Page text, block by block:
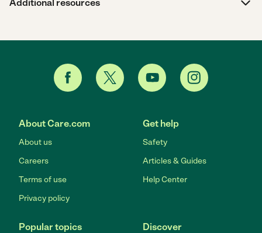
Additional resources
About Care.com
About us
Careers
Terms of use
Privacy policy
Get help
Safety
Articles & Guides
Help Center
Popular topics Discover